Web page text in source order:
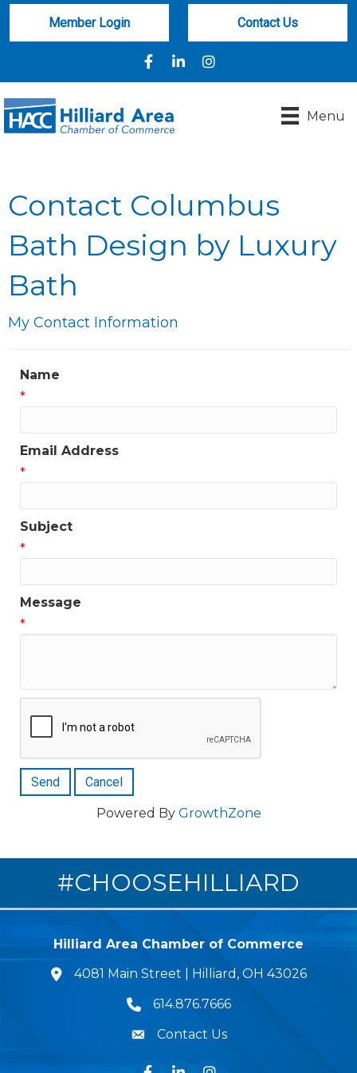
Member Login Contact Us
FacebookLinkedInInstagram
Menu
Contact Columbus
Bath Design by Luxury
Bath
My Contact Information
Name
*
Email Address
*
Subject
*
Message
*
Powered By GrowthZone
#CHOOSEHILLIARD
Hilliard Area Chamber of Commerce
lcation icon
4081 Main Street | Hilliard, OH 43026
Phone icon
614.876.7666
Envelope Icon
Contact Us
FacebookLinkedInInstagram